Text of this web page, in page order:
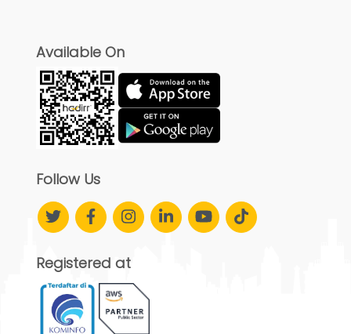
Available On
Follow Us
Registered at